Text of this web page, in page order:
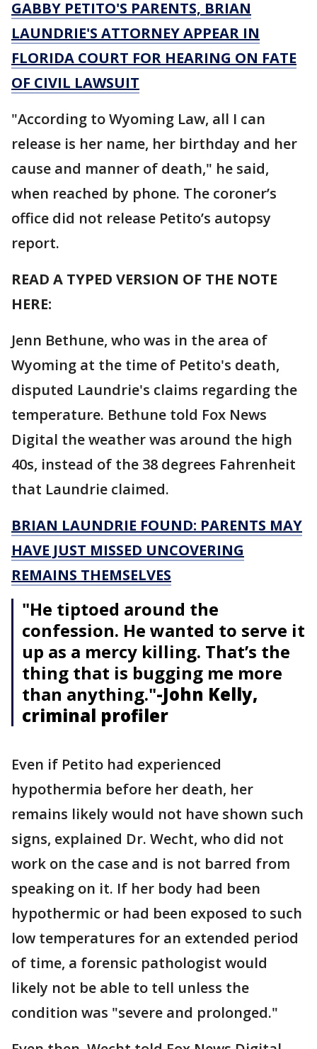
GABBY PETITO'S PARENTS, BRIAN
LAUNDRIE'S ATTORNEY APPEAR IN
FLORIDA COURT FOR HEARING ON FATE
OF CIVIL LAWSUIT
"According to Wyoming Law, all I can
release is her name, her birthday and her
cause and manner of death," he said,
when reached by phone. The coroner’s
office did not release Petito’s autopsy
report.
READ A TYPED VERSION OF THE NOTE
HERE:
Jenn Bethune, who was in the area of
Wyoming at the time of Petito's death,
disputed Laundrie's claims regarding the
temperature. Bethune told Fox News
Digital the weather was around the high
40s, instead of the 38 degrees Fahrenheit
that Laundrie claimed.
BRIAN LAUNDRIE FOUND: PARENTS MAY
HAVE JUST MISSED UNCOVERING
REMAINS THEMSELVES
"He tiptoed around the
confession. He wanted to serve it
up as a mercy killing. That’s the
thing that is bugging me more
than anything."-John Kelly,
criminal profiler
Even if Petito had experienced
hypothermia before her death, her
remains likely would not have shown such
signs, explained Dr. Wecht, who did not
work on the case and is not barred from
speaking on it. If her body had been
hypothermic or had been exposed to such
low temperatures for an extended period
of time, a forensic pathologist would
likely not be able to tell unless the
condition was "severe and prolonged."